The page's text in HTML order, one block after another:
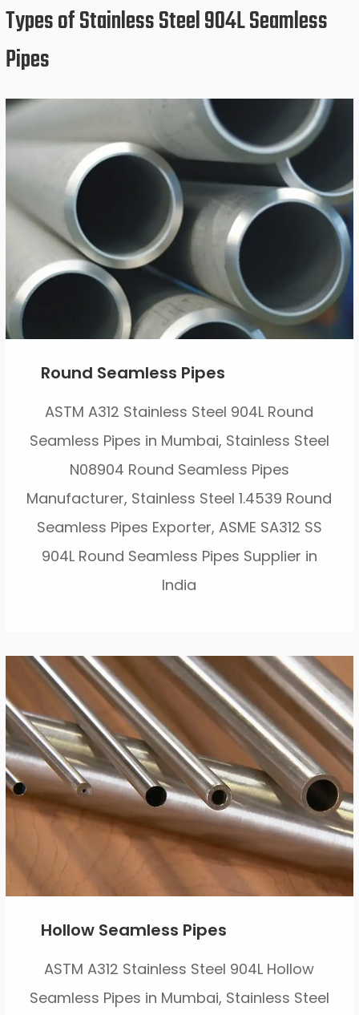
Types of Stainless Steel 904L Seamless
Pipes
Round Seamless Pipes
ASTM A312 Stainless Steel 904L Round
Seamless Pipes in Mumbai, Stainless Steel
N08904 Round Seamless Pipes
Manufacturer, Stainless Steel 1.4539 Round
Seamless Pipes Exporter, ASME SA312 SS
904L Round Seamless Pipes Supplier in
India
Hollow Seamless Pipes
ASTM A312 Stainless Steel 904L Hollow
Seamless Pipes in Mumbai, Stainless Steel